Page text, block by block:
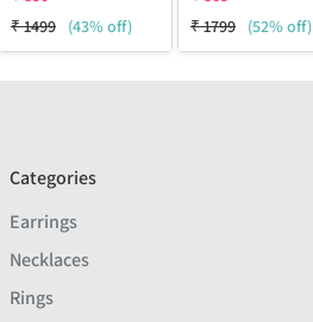
₹1499 (43% off)
₹1799 (52% off)
Categories
Earrings
Necklaces
Rings